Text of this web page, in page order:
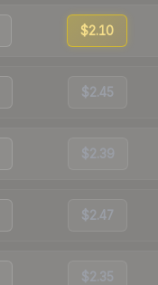
$2.10
$2.45
$2.39
$2.47
$2.35